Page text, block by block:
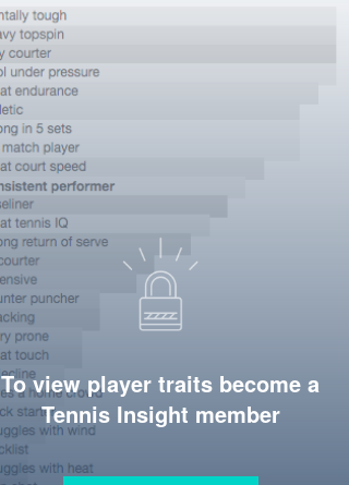
To view player traits become a
Tennis Insight member